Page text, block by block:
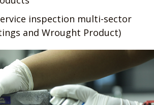
inspection multi-sector
and Wrought Product)